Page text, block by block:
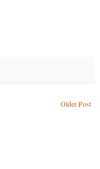
Older Post